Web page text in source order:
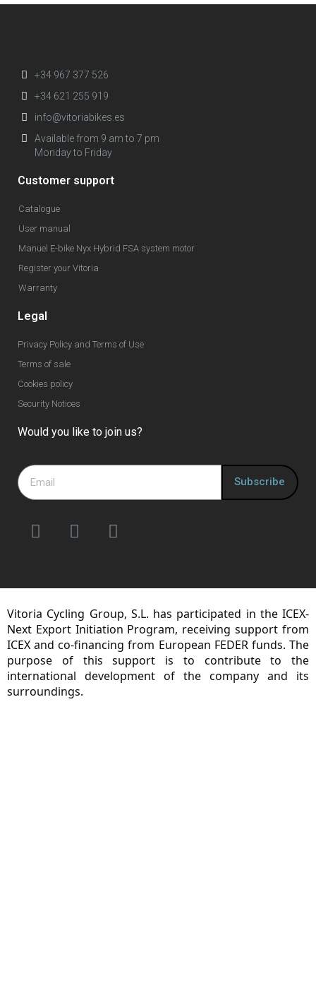
+34 967 377 526
+34 621 255 919
info@vitoriabikes.es
Available from 9 am to 7 pm
Monday to Friday
Customer support
Catalogue
User manual
Manuel E-bike Nyx Hybrid FSA system motor
Register your Vitoria
Warranty
Legal
Privacy Policy and Terms of Use
Terms of sale
Cookies policy
Security Notices
Would you like to join us?
Subscribe
Vitoria Cycling Group, S.L. has participated in the ICEX-
Next Export Initiation Program, receiving support from
ICEX and co-financing from European FEDER funds. The
purpose of this support is to contribute to the
international development of the company and its
surroundings.